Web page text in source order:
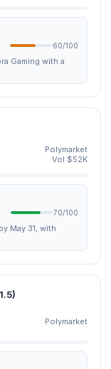
60/100
Gaming with a
Polymarket
Vol $52K
70/100
May 31, with
Polymarket